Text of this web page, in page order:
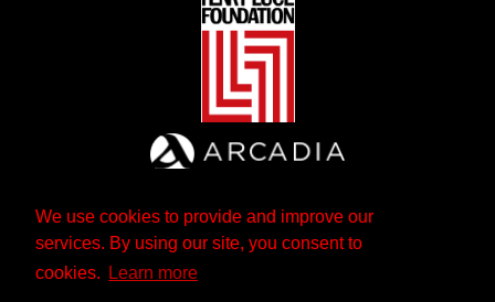
We use cookies to provide and improve our
services. By using our site, you consent to
cookies.
Learn more